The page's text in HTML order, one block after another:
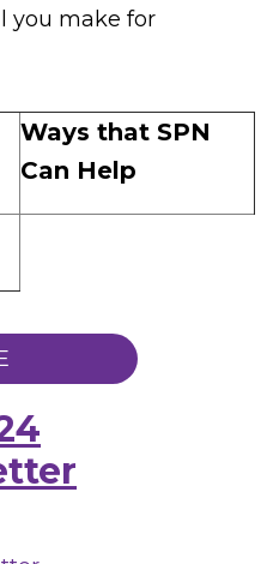
you make for
Ways that SPN
Can Help